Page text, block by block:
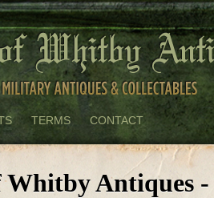
TERMS CONTACT
Whitby Antiques